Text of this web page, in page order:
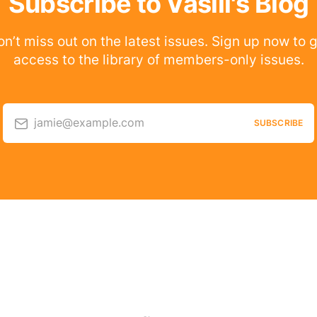
miss out on the latest issues. Sign up now to
access to the library of members-only issues.
jamie@example.com SUBSCRIBE